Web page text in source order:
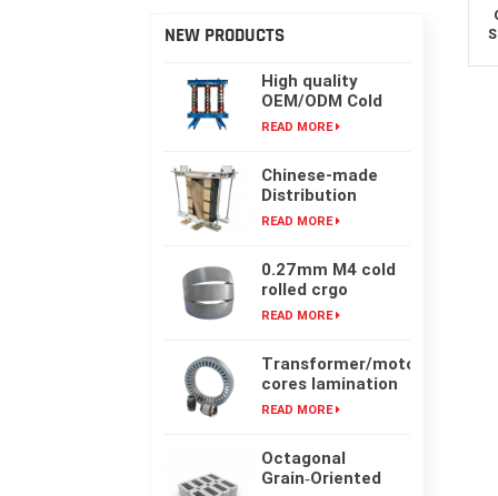
NEW PRODUCTS
High quality
OEM/ODM Cold
rolling Laminated
transformer core
READ MORE
Chinese-made
Distribution
Transformer
phase Laminated
Iron Core
READ MORE
0.27mm M4 cold
rolled crgo
laminated grain
transformer iron
core
READ MORE
Transformer/motor
cores lamination
customized with
READ MORE
Octagonal
Grain‑Oriented